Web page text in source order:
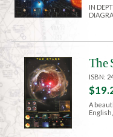
IN
The
ISBN:
A